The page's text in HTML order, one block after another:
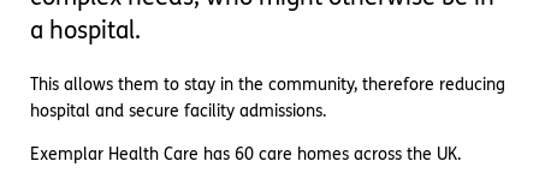
Multidisciplinary care
Important information
Concerns and complaints
Apply for a job Enquire about care
Find a care home
a hospital.
This allows them to stay in the community, therefore reducing
hospital and secure facility admissions.
Exemplar Health Care has 60 care homes across the UK.